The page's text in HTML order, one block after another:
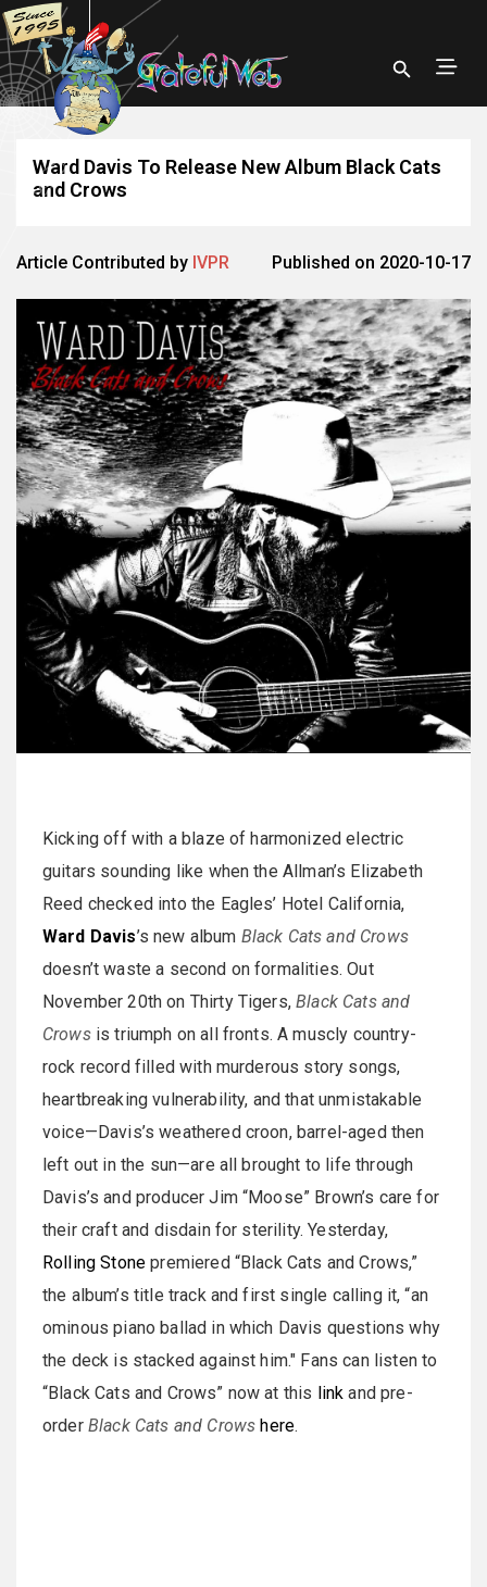
Ward Davis To Release New Album Black Cats
and Crows
Article Contributed by IVPR Published on 2020-10-17
Kicking off with a blaze of harmonized electric
guitars sounding like when the Allman’s Elizabeth
Reed checked into the Eagles’ Hotel California,
Ward Davis’s new album Black Cats and Crows
doesn’t waste a second on formalities. Out
November 20th on Thirty Tigers,Black Cats and
Crowsis triumph on all fronts. A muscly country-
rock record filled with murderous story songs,
heartbreaking vulnerability, and that unmistakable
voice—Davis’s weathered croon, barrel-aged then
left out in the sun—are all brought to life through
Davis’s and producer Jim “Moose” Brown’s care for
their craft and disdain for sterility. Yesterday,
Rolling Stone premiered “Black Cats and Crows,”
the album’s title track and first single calling it, “an
ominous piano ballad in which Davis questions why
the deck is stacked against him." Fans can listen to
“Black Cats and Crows” now at this link and pre-
order Black Cats and Crows here.